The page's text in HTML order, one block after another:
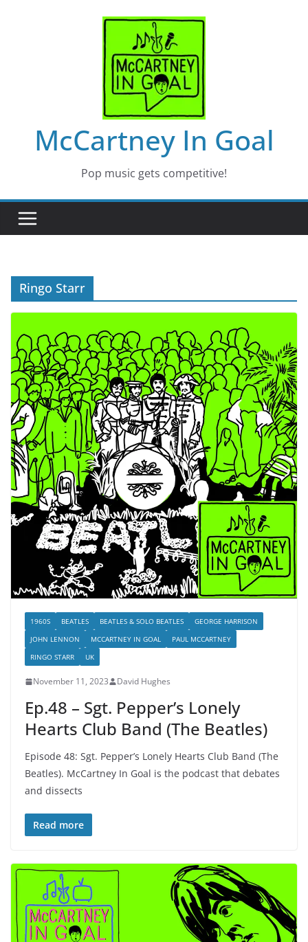
McCartney In Goal
Pop music gets competitive!
Ringo Starr
1960S BEATLES BEATLES & SOLO BEATLES
GEORGE HARRISON
JOHN LENNON
MCCARTNEY IN GOAL
PAUL MCCARTNEY
RINGO STARR
UK
November 11, 2023 David Hughes
Ep.48 – Sgt. Pepper’s Lonely
Hearts Club Band (The Beatles)
Episode 48: Sgt. Pepper’s Lonely Hearts Club Band (The
Beatles). McCartney In Goal is the podcast that debates
and dissects
Read more